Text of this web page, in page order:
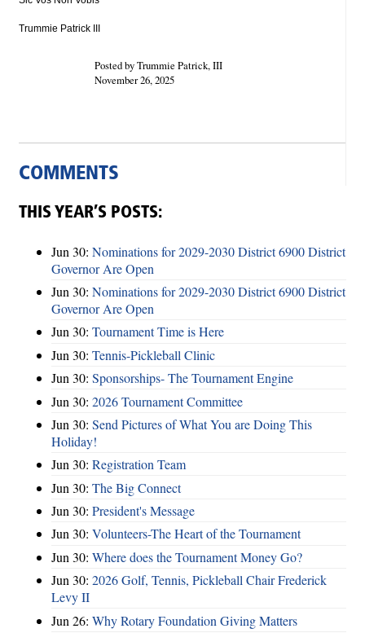
Trummie Patrick III
Posted by Trummie Patrick, III
November 26, 2025
COMMENTS
THIS YEAR’S POSTS:
Jun 30: Nominations for 2029-2030 District 6900 District
Governor Are Open
Jun 30: Nominations for 2029-2030 District 6900 District
Governor Are Open
Jun 30: Tournament Time is Here
Jun 30: Tennis-Pickleball Clinic
Jun 30: Sponsorships- The Tournament Engine
Jun 30: 2026 Tournament Committee
Jun 30: Send Pictures of What You are Doing This
Holiday!
Jun 30: Registration Team
Jun 30: The Big Connect
Jun 30: President's Message
Jun 30: Volunteers-The Heart of the Tournament
Jun 30: Where does the Tournament Money Go?
Jun 30: 2026 Golf, Tennis, Pickleball Chair Frederick
Levy II
Jun 26: Why Rotary Foundation Giving Matters